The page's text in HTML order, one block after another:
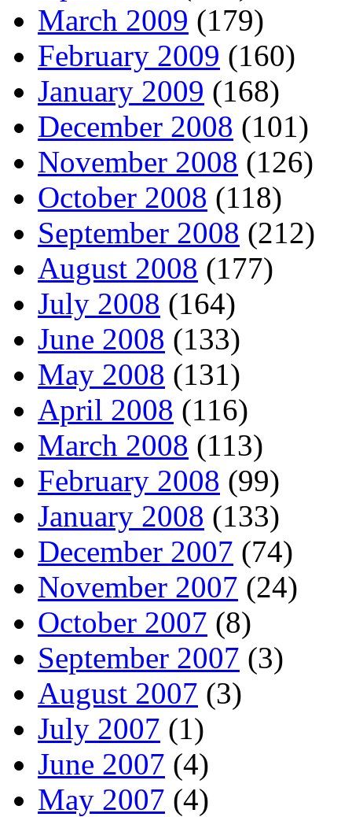
March 2009 (179)
February 2009 (160)
January 2009 (168)
December 2008 (101)
November 2008 (126)
October 2008 (118)
September 2008 (212)
August 2008 (177)
July 2008 (164)
June 2008 (133)
May 2008 (131)
April 2008 (116)
March 2008 (113)
February 2008 (99)
January 2008 (133)
December 2007 (74)
November 2007 (24)
October 2007 (8)
September 2007 (3)
August 2007 (3)
July 2007 (1)
June 2007 (4)
May 2007 (4)